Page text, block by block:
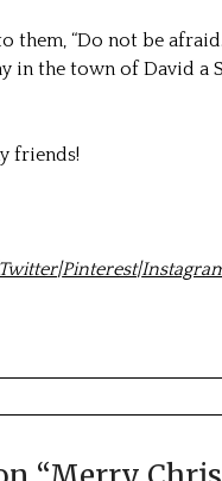
them, “Do not be
in the town of David a
friends!
|Pinterest|